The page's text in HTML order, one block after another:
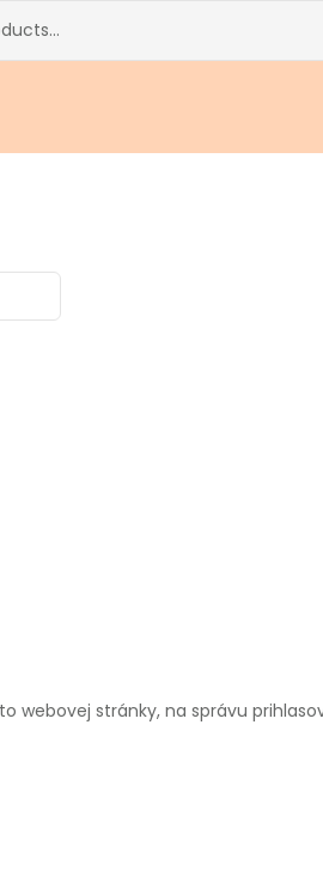
webovej stránky, na správu